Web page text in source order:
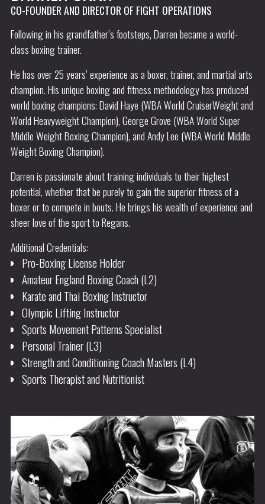
CO-FOUNDER AND DIRECTOR OF FIGHT OPERATIONS
Following in his grandfather’s footsteps, Darren became a world-
class boxing trainer.
He has over 25 years’ experience as a boxer, trainer, and martial arts
champion. His unique boxing and fitness methodology has produced
world boxing champions: David Haye (WBA World CruiserWeight and
World Heavyweight Champion), George Grove (WBA World Super
Middle Weight Boxing Champion), and Andy Lee (WBA World Middle
Weight Boxing Champion).
Darren is passionate about training individuals to their highest
potential, whether that be purely to gain the superior fitness of a
boxer or to compete in bouts. He brings his wealth of experience and
sheer love of the sport to Regans.
Additional Credentials:
Pro-Boxing License Holder
Amateur England Boxing Coach (L2)
Karate and Thai Boxing Instructor
Olympic Lifting Instructor
Sports Movement Patterns Specialist
Personal Trainer (L3)
Strength and Conditioning Coach Masters (L4)
Sports Therapist and Nutritionist